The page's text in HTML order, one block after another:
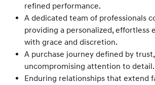
refined performance.
A dedicated team of professionals
providing a personalized, effortless
with grace and discretion.
A purchase journey defined by
uncompromising attention to detail.
Enduring relationships that extend